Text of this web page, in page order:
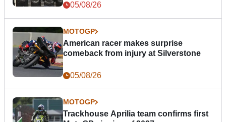
05/08/26
MOTOGP
American racer makes surprise
comeback from injury at Silverstone
05/08/26
MOTOGP
Trackhouse Aprilia team confirms first